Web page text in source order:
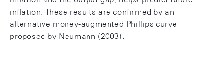
inflation. These results are confirmed by an
alternative money-augmented Phillips curve
proposed by Neumann (2003).